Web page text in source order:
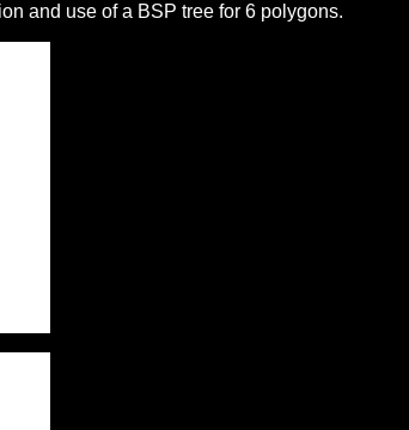
and use of a BSP tree for 6 polygons.